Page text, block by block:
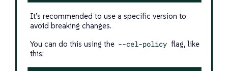
It’s recommended to use a specific version to
avoid breaking changes.
You can do this using the --cel-policy flag, like
this: